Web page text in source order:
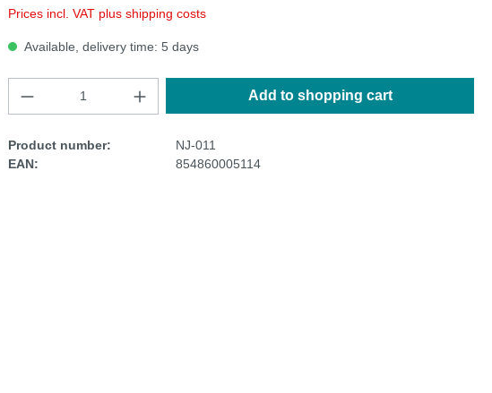
Prices incl. VAT plus shipping costs
Available, delivery time: 5 days
Add to shopping cart
Product number:
NJ-011
EAN:
854860005114